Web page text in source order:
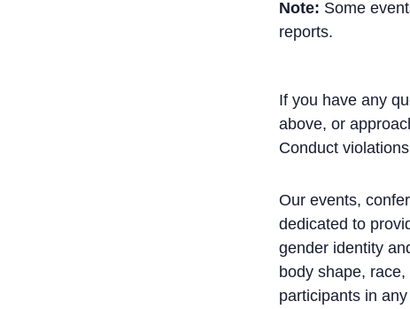
Note: Some
reports.
If you have any
above, or
Conduct
Our events,
dedicated to
gender identity
body shape,
participants in